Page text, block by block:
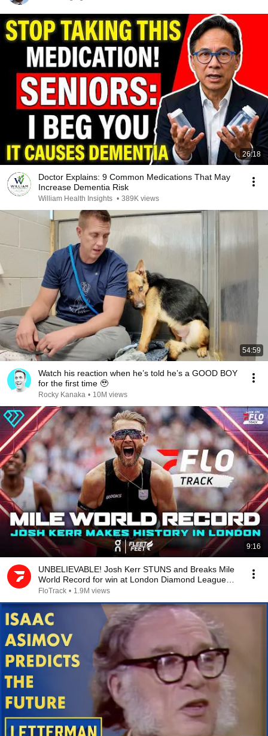
26:18
Doctor Explains: 9 Common Medications That May
Increase Dementia Risk
William Health Insights • 389K views
54:59
Watch his reaction when he’s told he’s a GOOD BOY
for the first time 🥹
Rocky Kanaka • 10M views
9:16
UNBELIEVABLE! Josh Kerr STUNS and Breaks Mile
World Record for win at London Diamond League
2026
FloTrack • 1.9M views